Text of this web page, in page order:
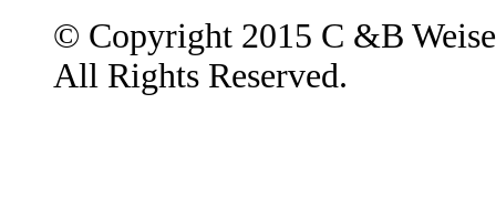
© Copyright 2015 C &B
All Rights Reserved.